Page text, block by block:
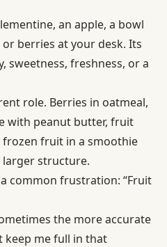
an apple, a bowl
berries at your desk. Its
sweetness, freshness, or a
role. Berries in oatmeal,
with peanut butter, fruit
frozen fruit in a smoothie
larger structure.
common frustration: “Fruit
the more accurate
keep me full in that